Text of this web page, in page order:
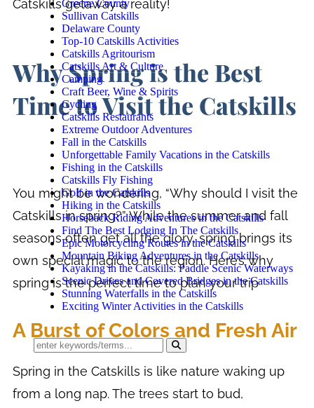
Greene County
Sullivan Catskills
Delaware County
Top-10 Catskills Activities
Catskills Agritourism
Catskills Art & Culture
Camping
Craft Beer, Wine & Spirits
Cycling
Catskills Restaurants
Extreme Outdoor Adventures
Fall in the Catskills
Unforgettable Family Vacations in the Catskills
Fishing in the Catskills
Catskills Fly Fishing
Golf in the Catskills
Hiking in the Catskills
Horseback Riding Adventures in the Catskills
Find The Best Lodging In The Catskills
Epic Motorcycling Routes in the Catskills
Mountain Biking Adventures in the Catskills
Kayaking in the Catskills: Paddle Scenic Waterways
Scenic Drives and Covered Bridges in the Catskills
Stunning Waterfalls in the Catskills
Exciting Winter Activities in the Catskills
Catskills getaway a reality!
Why Spring is the Best
Time to Visit the Catskills
You might be wondering, “Why should I visit the
Catskills in spring?” While the summer and fall
seasons often get all the glory, spring brings its
own special magic to the region. Here’s why
spring is the perfect time to plan your trip
A Burst of Colors and Fresh Air
Spring in the Catskills is like nature waking up
from a long nap. The trees start to bud,